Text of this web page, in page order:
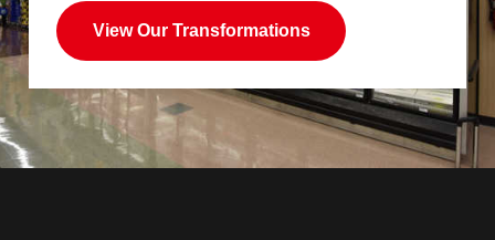
View Our Transformations